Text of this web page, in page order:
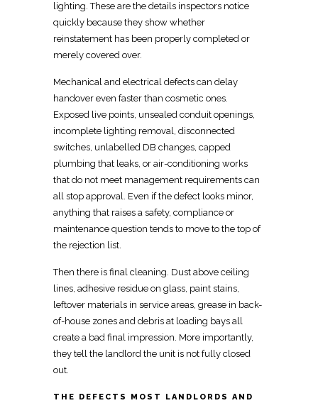
lighting. These are the details inspectors notice
quickly because they show whether
reinstatement has been properly completed or
merely covered over.
Mechanical and electrical defects can delay
handover even faster than cosmetic ones.
Exposed live points, unsealed conduit openings,
incomplete lighting removal, disconnected
switches, unlabelled DB changes, capped
plumbing that leaks, or air-conditioning works
that do not meet management requirements can
all stop approval. Even if the defect looks minor,
anything that raises a safety, compliance or
maintenance question tends to move to the top of
the rejection list.
Then there is final cleaning. Dust above ceiling
lines, adhesive residue on glass, paint stains,
leftover materials in service areas, grease in back-
of-house zones and debris at loading bays all
create a bad final impression. More importantly,
they tell the landlord the unit is not fully closed
out.
THE DEFECTS MOST LANDLORDS AND